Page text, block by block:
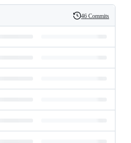
History
46 Commits